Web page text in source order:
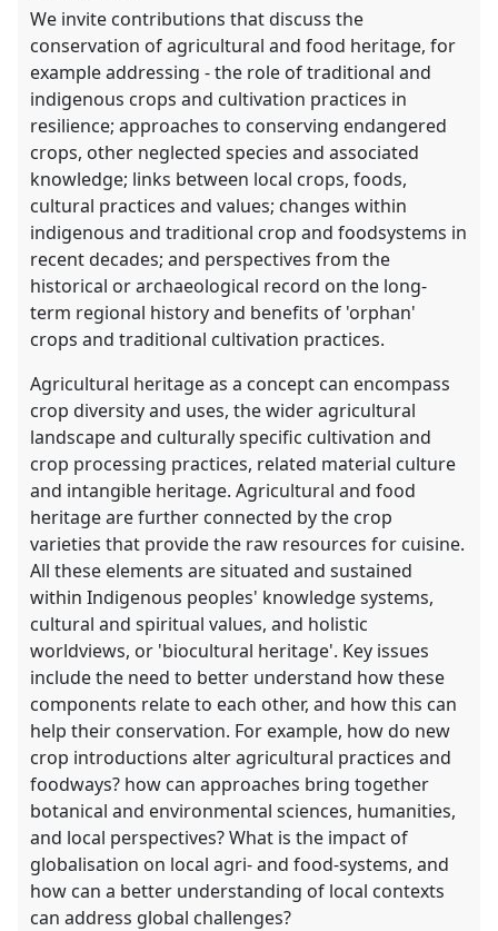
We invite contributions that discuss the
conservation of agricultural and food heritage, for
example addressing - the role of traditional and
indigenous crops and cultivation practices in
resilience; approaches to conserving endangered
crops, other neglected species and associated
knowledge; links between local crops, foods,
cultural practices and values; changes within
indigenous and traditional crop and foodsystems in
recent decades; and perspectives from the
historical or archaeological record on the long-
term regional history and benefits of 'orphan'
crops and traditional cultivation practices.
Agricultural heritage as a concept can encompass
crop diversity and uses, the wider agricultural
landscape and culturally specific cultivation and
crop processing practices, related material culture
and intangible heritage. Agricultural and food
heritage are further connected by the crop
varieties that provide the raw resources for cuisine.
All these elements are situated and sustained
within Indigenous peoples' knowledge systems,
cultural and spiritual values, and holistic
worldviews, or 'biocultural heritage'. Key issues
include the need to better understand how these
components relate to each other, and how this can
help their conservation. For example, how do new
crop introductions alter agricultural practices and
foodways? how can approaches bring together
botanical and environmental sciences, humanities,
and local perspectives? What is the impact of
globalisation on local agri- and food-systems, and
how can a better understanding of local contexts
can address global challenges?